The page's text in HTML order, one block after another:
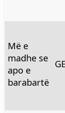
Më e
madhe se
apo e
barabartë